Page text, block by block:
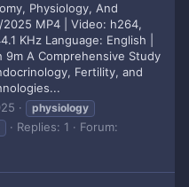
Physiology, And
MP4 | Video: h264,
KHz Language: English |
9m A Comprehensive Study
Fertility, and
physiology
Replies: 1
Forum: